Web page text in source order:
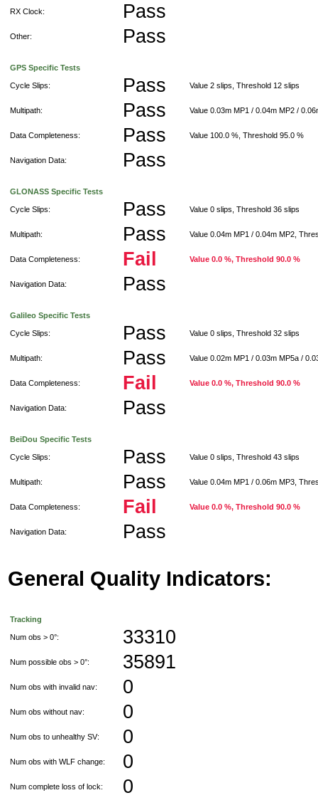
RX Clock: Pass
Other: Pass
GPS Specific Tests
Cycle Slips: Pass Value 2 slips, Threshold 12 slips
Multipath: Pass Value 0.03m MP1 / 0.04m MP2 /
Data Completeness: Pass Value 100.0 %, Threshold 95.0 %
Navigation Data: Pass
GLONASS Specific Tests
Cycle Slips: Pass Value 0 slips, Threshold 36 slips
Multipath: Pass Value 0.04m MP1 / 0.04m MP2,
Data Completeness: Fail Value 0.0 %, Threshold 90.0 %
Navigation Data: Pass
Galileo Specific Tests
Cycle Slips: Pass Value 0 slips, Threshold 32 slips
Multipath: Pass Value 0.02m MP1 / 0.03m MP5a /
Data Completeness: Fail Value 0.0 %, Threshold 90.0 %
Navigation Data: Pass
BeiDou Specific Tests
Cycle Slips: Pass Value 0 slips, Threshold 43 slips
Multipath: Pass Value 0.04m MP1 / 0.06m MP3,
Data Completeness: Fail Value 0.0 %, Threshold 90.0 %
Navigation Data: Pass
General Quality Indicators:
Tracking
Num obs > 0°: 33310
Num possible obs > 0°: 35891
Num obs with invalid nav: 0
Num obs without nav: 0
Num obs to unhealthy SV: 0
Num obs with WLF change: 0
Num complete loss of lock: 0